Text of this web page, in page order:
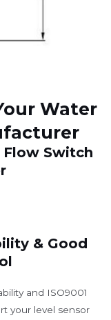
Water
Switch
& Good
and ISO9001
your level sensor